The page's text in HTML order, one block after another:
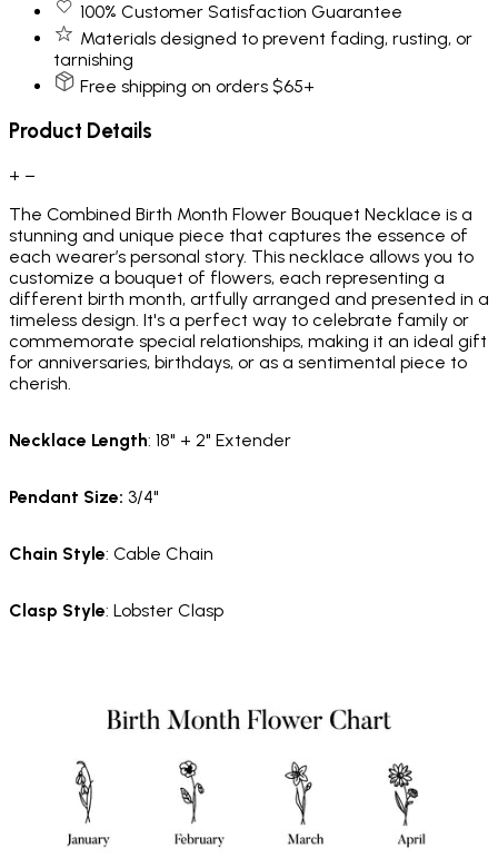
100% Customer Satisfaction Guarantee
Materials designed to prevent fading, rusting, or
tarnishing
Free shipping on orders $65+
Product Details
+ −
The Combined Birth Month Flower Bouquet Necklace is a
stunning and unique piece that captures the essence of
each wearer’s personal story. This necklace allows you to
customize a bouquet of flowers, each representing a
different birth month, artfully arranged and presented in a
timeless design. It's a perfect way to celebrate family or
commemorate special relationships, making it an ideal gift
for anniversaries, birthdays, or as a sentimental piece to
cherish.
Necklace Length: 18" + 2" Extender
Pendant Size: 3/4"
Chain Style: Cable Chain
Clasp Style: Lobster Clasp